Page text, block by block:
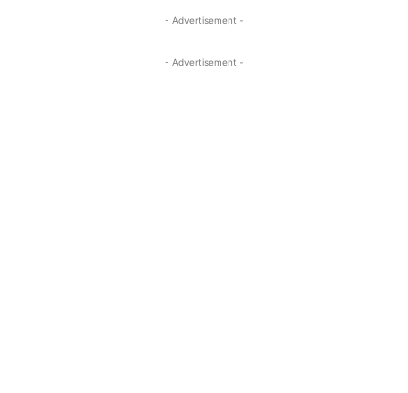
- Advertisement -
- Advertisement -